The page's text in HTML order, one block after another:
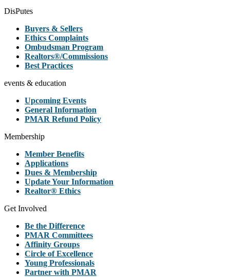
DisPutes
Buyers & Sellers
Ethics Complaints
Ombudsman Program
Realtors®/Commissions
Best Practices
events & education
Upcoming Events
General Information
PMAR Refund Policy
Membership
Member Benefits
Applications
Dues & Membership
Update Your Information
Realtor® Ethics
Get Involved
Be the Difference
PMAR Committees
Affinity Groups
Circle of Excellence
Young Professionals
Partner with PMAR